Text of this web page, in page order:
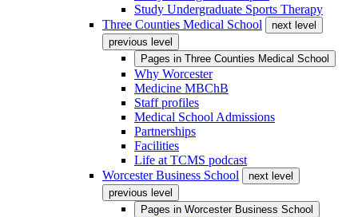
Study Undergraduate Sports Therapy
Three Counties Medical School
next level
previous level
Pages in Three Counties Medical School
Why Worcester
Medicine MBChB
Staff profiles
Medical School Admissions
Partnerships
Facilities
Life at TCMS podcast
Worcester Business School
next level
previous level
Pages in Worcester Business School